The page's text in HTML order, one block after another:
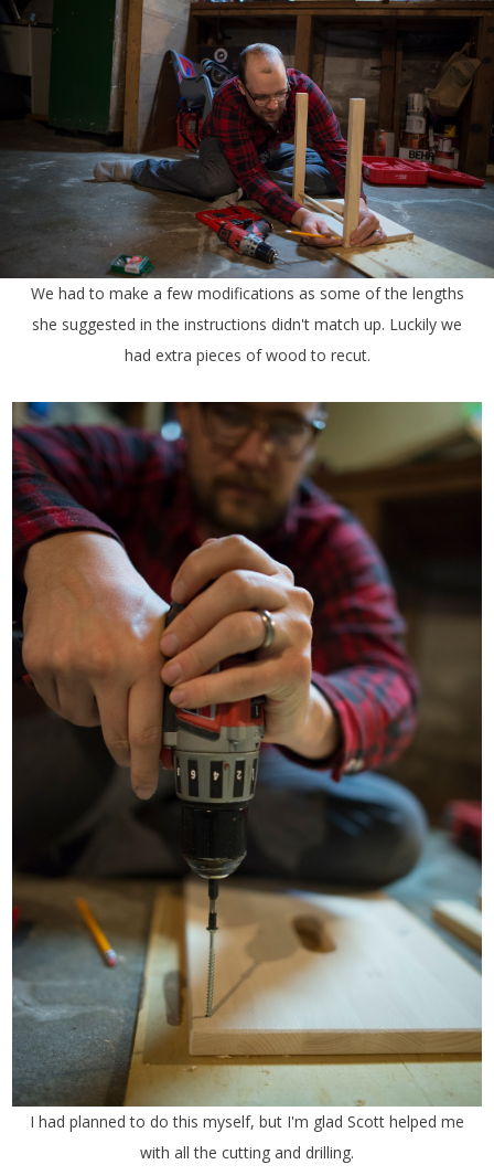
We had to make a few modifications as some of the lengths
she suggested in the instructions didn't match up. Luckily we
had extra pieces of wood to recut.
I had planned to do this myself, but I'm glad Scott helped me
with all the cutting and drilling.